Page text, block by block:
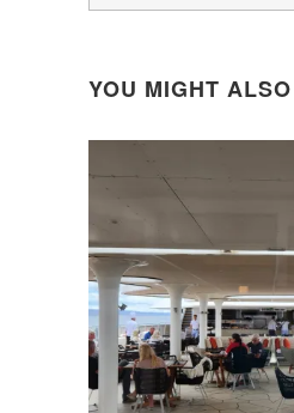
YOU MIGHT